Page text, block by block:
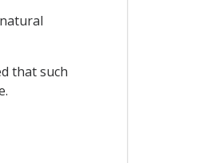
that such